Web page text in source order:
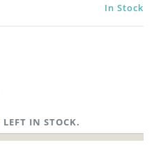
In Stock
LEFT IN STOCK.